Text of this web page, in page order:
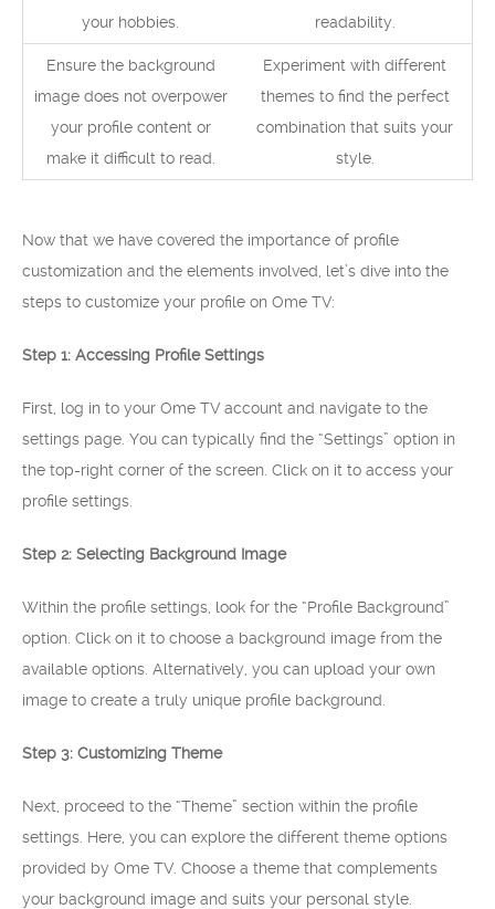
your hobbies. readability.
Ensure the background
image does not overpower
your profile content or
make it difficult to read.
Experiment with different
themes to find the perfect
combination that suits your
style.
Now that we have covered the importance of profile
customization and the elements involved, let’s dive into the
steps to customize your profile on Ome TV:
Step 1: Accessing Profile Settings
First, log in to your Ome TV account and navigate to the
settings page. You can typically find the “Settings” option in
the top-right corner of the screen. Click on it to access your
profile settings.
Step 2: Selecting Background Image
Within the profile settings, look for the “Profile Background”
option. Click on it to choose a background image from the
available options. Alternatively, you can upload your own
image to create a truly unique profile background.
Step 3: Customizing Theme
Next, proceed to the “Theme” section within the profile
settings. Here, you can explore the different theme options
provided by Ome TV. Choose a theme that complements
your background image and suits your personal style.